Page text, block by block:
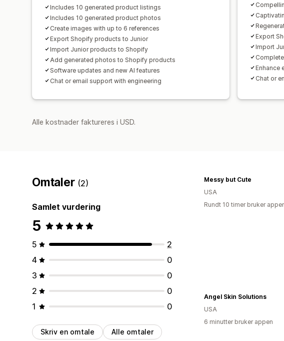
Includes 10 generated product listings
Includes 10 generated product photos
Create images with up to 6 references
Export Shopify products to Junior
Import Junior products to Shopify
Add generated photos to Shopify products
Software updates and new AI features
Chat or email support with engineering
Export
Import
Enhance
Chat or
Alle kostnader faktureres i USD.
Omtaler (2)
Samlet vurdering
5
5
2
4
0
3
0
2
0
1
0
Skriv en omtale Alle omtaler
Messy but Cute
USA
Rundt 10 timer bruker
Angel Skin Solutions
USA
6 minutter bruker appen